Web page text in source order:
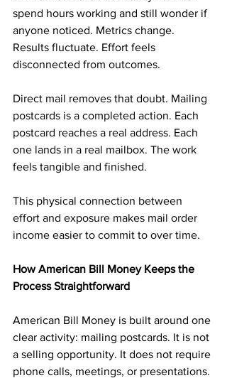
spend hours working and still wonder if
anyone noticed. Metrics change.
Results fluctuate. Effort feels
disconnected from outcomes.
Direct mail removes that doubt. Mailing
postcards is a completed action. Each
postcard reaches a real address. Each
one lands in a real mailbox. The work
feels tangible and finished.
This physical connection between
effort and exposure makes mail order
income easier to commit to over time.
How American Bill Money Keeps the
Process Straightforward
American Bill Money is built around one
clear activity: mailing postcards. It is not
a selling opportunity. It does not require
phone calls, meetings, or presentations.